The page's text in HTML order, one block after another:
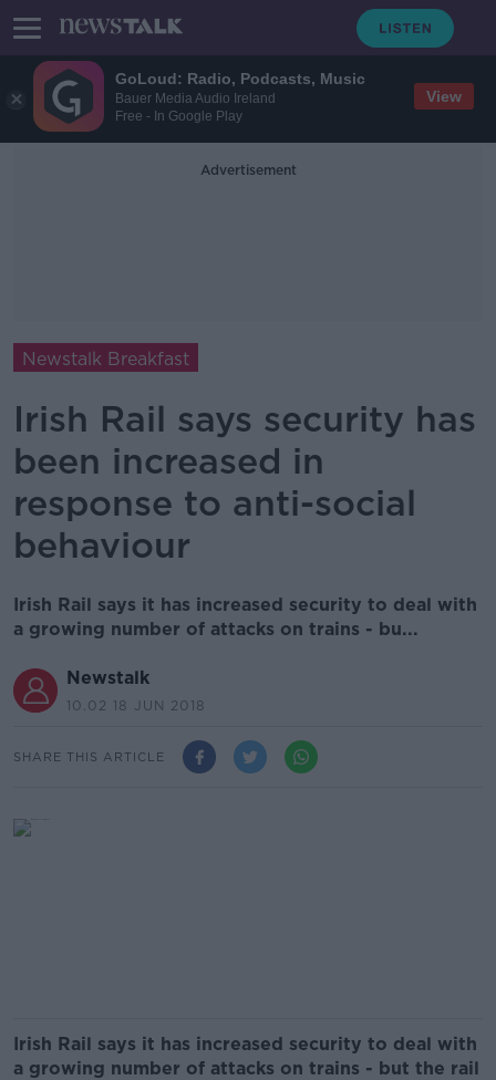
GoLoud: Radio, Podcasts, Music
Bauer Media Audio Ireland
Free - In Google Play
View
Advertisement
Newstalk Breakfast
Irish Rail says security has
been increased in
response to anti-social
behaviour
Irish Rail says it has increased security to deal with
a growing number of attacks on trains - bu...
Newstalk
10.02 18 JUN 2018
SHARE THIS ARTICLE
Irish Rail says it has increased security to deal with
a growing number of attacks on trains - but the rail